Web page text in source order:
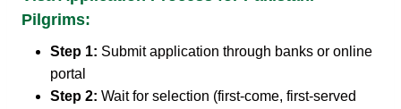
Pilgrims:
Step 1: Submit application through banks or online
portal
Step 2: Wait for selection (first-come, first-served